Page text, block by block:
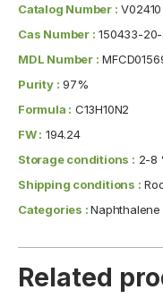
Catalog Number : V02410
Cas Number : 150433-
MDL Number :
Purity : 97%
Formula : C13H10N2
FW : 194.24
Storage conditions : 2-8
Shipping conditions :
Categories :Naphthalene
Related